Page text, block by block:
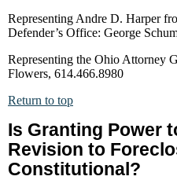
Representing Andre D. Harper
Defender’s Office: George
Representing the Ohio Attorney
Flowers, 614.466.8980
Return to top
Is Granting Power
Revision to
Constitutional?